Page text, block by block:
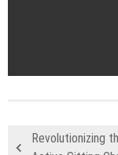
Revolutionizing